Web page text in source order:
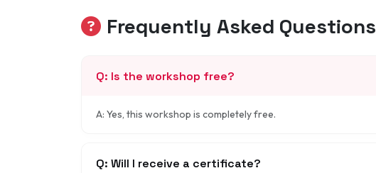
Frequently Asked Questions
Q: Is the workshop free?
A: Yes, this workshop is completely free.
Q: Will I receive a certificate?